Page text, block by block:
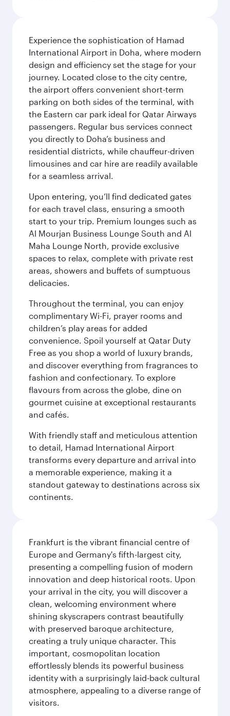
Experience the sophistication of Hamad
International Airport in Doha, where modern
design and efficiency set the stage for your
journey. Located close to the city centre,
the airport offers convenient short-term
parking on both sides of the terminal, with
the Eastern car park ideal for Qatar Airways
passengers. Regular bus services connect
you directly to Doha’s business and
residential districts, while chauffeur-driven
limousines and car hire are readily available
for a seamless arrival.
Upon entering, you’ll find dedicated gates
for each travel class, ensuring a smooth
start to your trip. Premium lounges such as
Al Mourjan Business Lounge South and Al
Maha Lounge North, provide exclusive
spaces to relax, complete with private rest
areas, showers and buffets of sumptuous
delicacies.
Throughout the terminal, you can enjoy
complimentary Wi-Fi, prayer rooms and
children’s play areas for added
convenience. Spoil yourself at Qatar Duty
Free as you shop a world of luxury brands,
and discover everything from fragrances to
fashion and confectionary. To explore
flavours from across the globe, dine on
gourmet cuisine at exceptional restaurants
and cafés.
With friendly staff and meticulous attention
to detail, Hamad International Airport
transforms every departure and arrival into
a memorable experience, making it a
standout gateway to destinations across six
continents.
Frankfurt is the vibrant financial centre of
Europe and Germany's fifth-largest city,
presenting a compelling fusion of modern
innovation and deep historical roots. Upon
your arrival in the city, you will discover a
clean, welcoming environment where
shining skyscrapers contrast beautifully
with preserved baroque architecture,
creating a truly unique character. This
important, cosmopolitan location
effortlessly blends its powerful business
identity with a surprisingly laid-back cultural
atmosphere, appealing to a diverse range of
visitors.